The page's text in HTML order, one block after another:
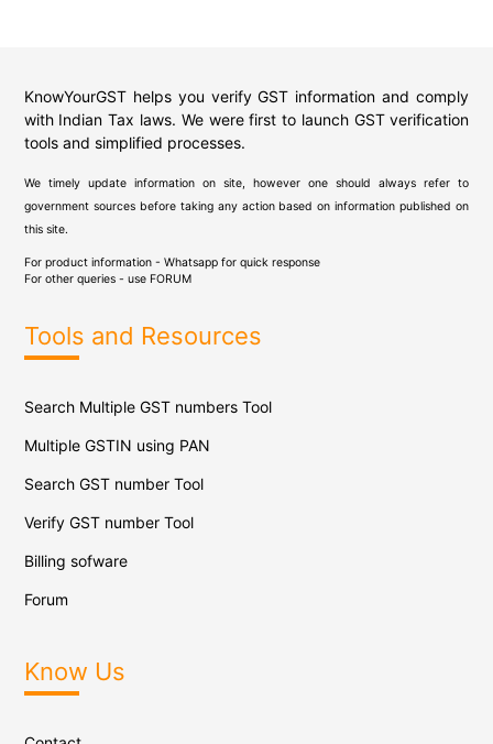
KnowYourGST helps you verify GST information and comply
with Indian Tax laws. We were first to launch GST verification
tools and simplified processes.
We timely update information on site, however one should always refer to
government sources before taking any action based on information published on
this site.
For product information - Whatsapp for quick response
For other queries - use FORUM
Tools and Resources
Search Multiple GST numbers Tool
Multiple GSTIN using PAN
Search GST number Tool
Verify GST number Tool
Billing sofware
Forum
Know Us